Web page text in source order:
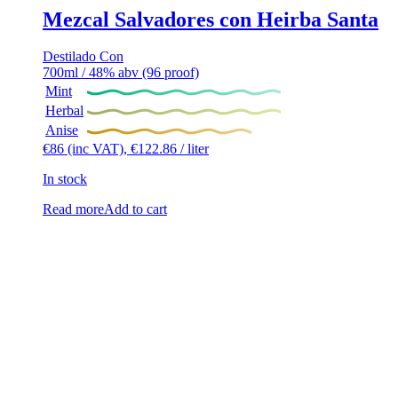
Mezcal Salvadores con Heirba Santa
Destilado Con
700ml / 48% abv (96 proof)
Mint
Herbal
Anise
€86 (inc VAT), €122.86 / liter
In stock
Read moreAdd to cart